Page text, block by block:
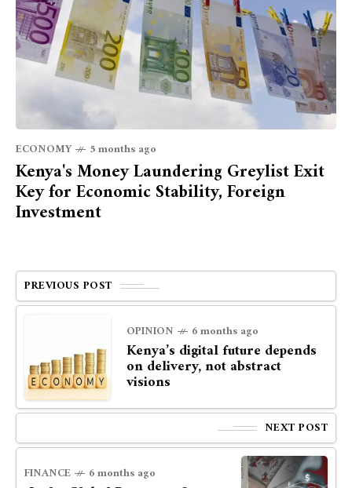
ECONOMY 5 months ago
Kenya's Money Laundering Greylist Exit
Key for Economic Stability, Foreign
Investment
PREVIOUS POST
OPINION 6 months ago
Kenya’s digital future depends
on delivery, not abstract
visions
NEXT POST
FINANCE 6 months ago